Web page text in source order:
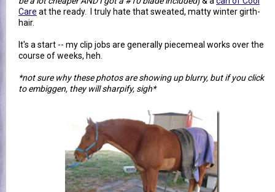
Care at the ready. I truly hate that sweated, matty winter girth-
hair.
It's a start -- my clip jobs are generally piecemeal works over the
course of weeks, heh.
*not sure why these photos are showing up blurry, but if you click
to embiggen, they will sharpify, sigh*